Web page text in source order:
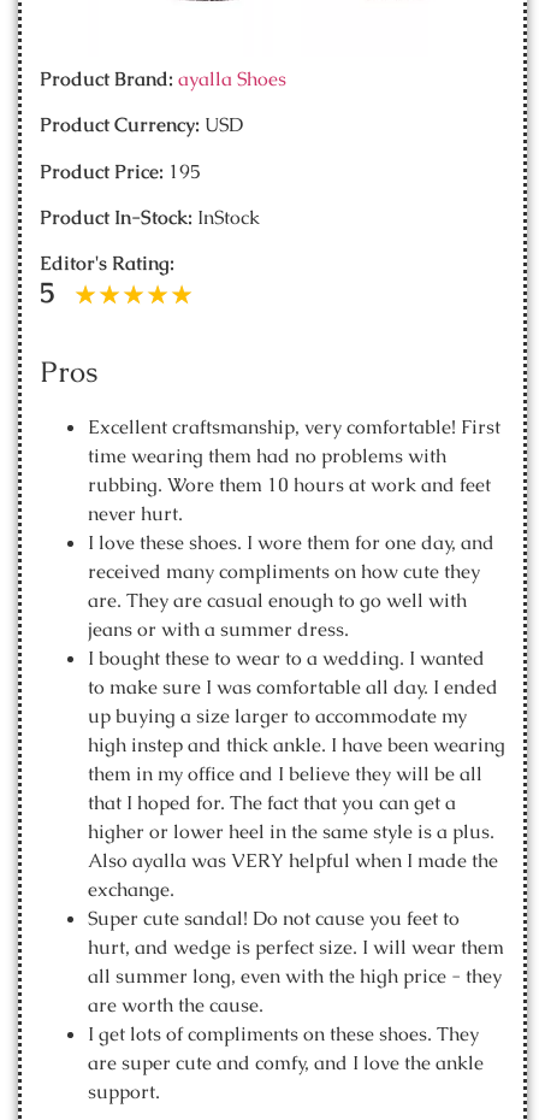
Product Brand: ayalla Shoes
Product Currency: USD
Product Price: 195
Product In-Stock: InStock
Editor's Rating:
5
Pros
Excellent craftsmanship, very comfortable! First
time wearing them had no problems with
rubbing. Wore them 10 hours at work and feet
never hurt.
I love these shoes. I wore them for one day, and
received many compliments on how cute they
are. They are casual enough to go well with
jeans or with a summer dress.
I bought these to wear to a wedding. I wanted
to make sure I was comfortable all day. I ended
up buying a size larger to accommodate my
high instep and thick ankle. I have been wearing
them in my office and I believe they will be all
that I hoped for. The fact that you can get a
higher or lower heel in the same style is a plus.
Also ayalla was VERY helpful when I made the
exchange.
Super cute sandal! Do not cause you feet to
hurt, and wedge is perfect size. I will wear them
all summer long, even with the high price - they
are worth the cause.
I get lots of compliments on these shoes. They
are super cute and comfy, and I love the ankle
support.